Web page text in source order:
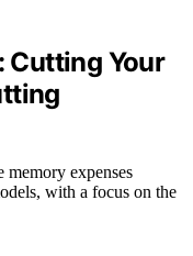
Cutting Your
expenses
with a focus on the